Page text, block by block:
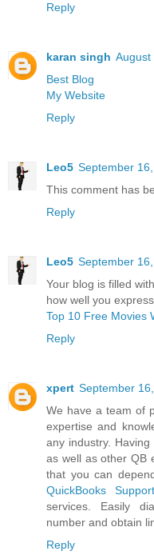
Reply
karan singh August
Best Blog
My Website
Reply
Leo5 September
This comment has
Reply
Leo5 September
Your blog is filled
how well you
Top 10 Free Movies
Reply
xpert September
We have a team of
expertise and
any industry.
as well as other QB
that you can
QuickBooks Support
services. Easily
number and obtain
Reply